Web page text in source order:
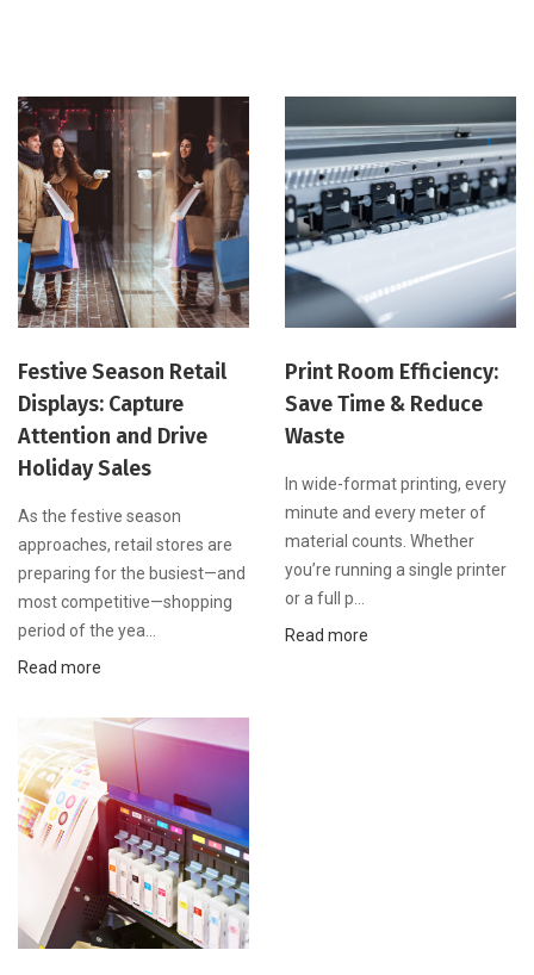
Festive Season Retail
Displays: Capture
Attention and Drive
Holiday Sales
As the festive season
approaches, retail stores are
preparing for the busiest—and
most competitive—shopping
period of the yea...
Read more
Print Room Efficiency:
Save Time & Reduce
Waste
In wide-format printing, every
minute and every meter of
material counts. Whether
you’re running a single printer
or a full p...
Read more